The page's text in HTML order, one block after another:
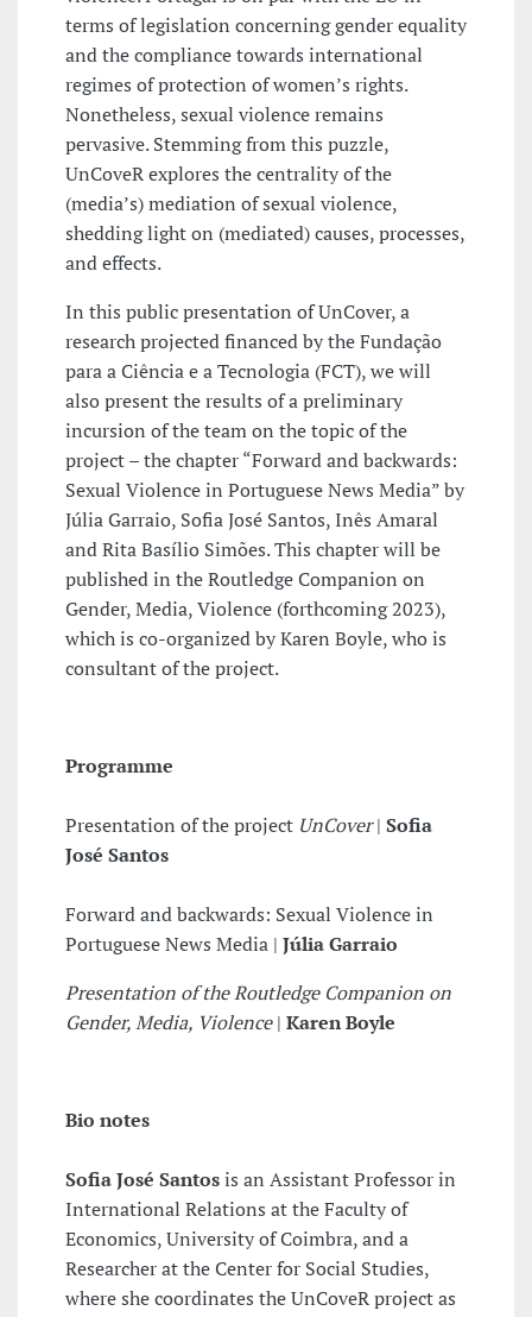
terms of legislation concerning gender equality
and the compliance towards international
regimes of protection of women’s rights.
Nonetheless, sexual violence remains
pervasive. Stemming from this puzzle,
UnCoveR explores the centrality of the
(media’s) mediation of sexual violence,
shedding light on (mediated) causes, processes,
and effects.
In this public presentation of UnCover, a
research projected financed by the Fundação
para a Ciência e a Tecnologia (FCT), we will
also present the results of a preliminary
incursion of the team on the topic of the
project – the chapter “Forward and backwards:
Sexual Violence in Portuguese News Media” by
Júlia Garraio, Sofia José Santos, Inês Amaral
and Rita Basílio Simões. This chapter will be
published in the Routledge Companion on
Gender, Media, Violence (forthcoming 2023),
which is co-organized by Karen Boyle, who is
consultant of the project.
Programme
Presentation of the project UnCover| Sofia
José Santos
Forward and backwards: Sexual Violence in
Portuguese News Media | Júlia Garraio
Presentation of the Routledge Companion on
Gender, Media, Violence| Karen Boyle
Bio notes
Sofia José Santosis an Assistant Professor in
International Relations at the Faculty of
Economics, University of Coimbra, and a
Researcher at the Center for Social Studies,
where she coordinates the UnCoveR project as